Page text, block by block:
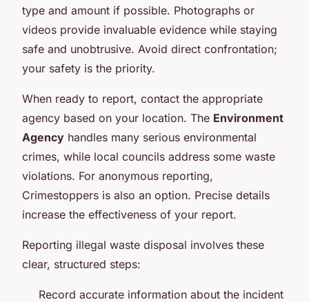
type and amount if possible. Photographs or
videos provide invaluable evidence while staying
safe and unobtrusive. Avoid direct confrontation;
your safety is the priority.
When ready to report, contact the appropriate
agency based on your location. The Environment
Agency handles many serious environmental
crimes, while local councils address some waste
violations. For anonymous reporting,
Crimestoppers is also an option. Precise details
increase the effectiveness of your report.
Reporting illegal waste disposal involves these
clear, structured steps:
Record accurate information about the incident